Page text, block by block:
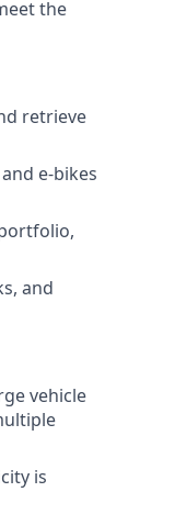
the
retrieve
e-bikes
and
vehicle
is